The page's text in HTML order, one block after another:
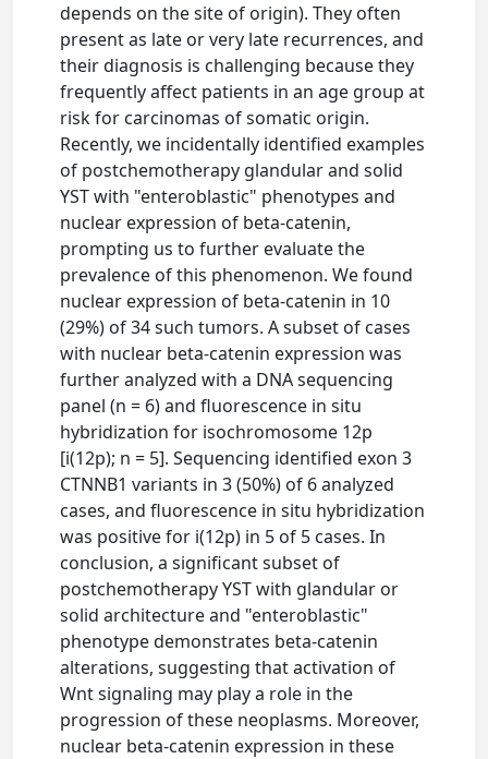
depends on the site of origin). They often
present as late or very late recurrences, and
their diagnosis is challenging because they
frequently affect patients in an age group at
risk for carcinomas of somatic origin.
Recently, we incidentally identified examples
of postchemotherapy glandular and solid
YST with "enteroblastic" phenotypes and
nuclear expression of beta-catenin,
prompting us to further evaluate the
prevalence of this phenomenon. We found
nuclear expression of beta-catenin in 10
(29%) of 34 such tumors. A subset of cases
with nuclear beta-catenin expression was
further analyzed with a DNA sequencing
panel (n = 6) and fluorescence in situ
hybridization for isochromosome 12p
[i(12p); n = 5]. Sequencing identified exon 3
CTNNB1 variants in 3 (50%) of 6 analyzed
cases, and fluorescence in situ hybridization
was positive for i(12p) in 5 of 5 cases. In
conclusion, a significant subset of
postchemotherapy YST with glandular or
solid architecture and "enteroblastic"
phenotype demonstrates beta-catenin
alterations, suggesting that activation of
Wnt signaling may play a role in the
progression of these neoplasms. Moreover,
nuclear beta-catenin expression in these